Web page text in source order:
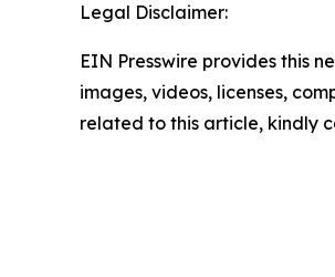
Legal Disclaimer:
EIN Presswire provides this
images, videos, licenses,
related to this article, kindly